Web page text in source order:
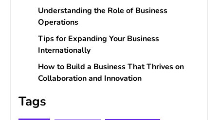
Understanding the Role of Business
Operations
Tips for Expanding Your Business
Internationally
How to Build a Business That Thrives on
Collaboration and Innovation
Tags